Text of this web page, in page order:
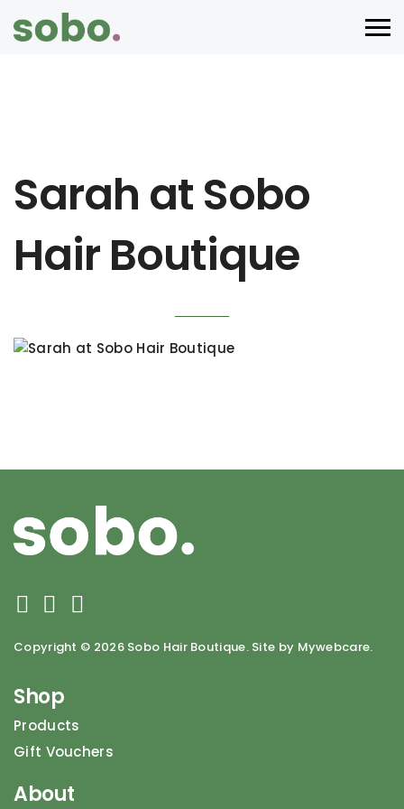
Sarah at Sobo
Hair Boutique
Copyright © 2026 Sobo Hair Boutique. Site by Mywebcare.
Shop
Products
Gift Vouchers
About